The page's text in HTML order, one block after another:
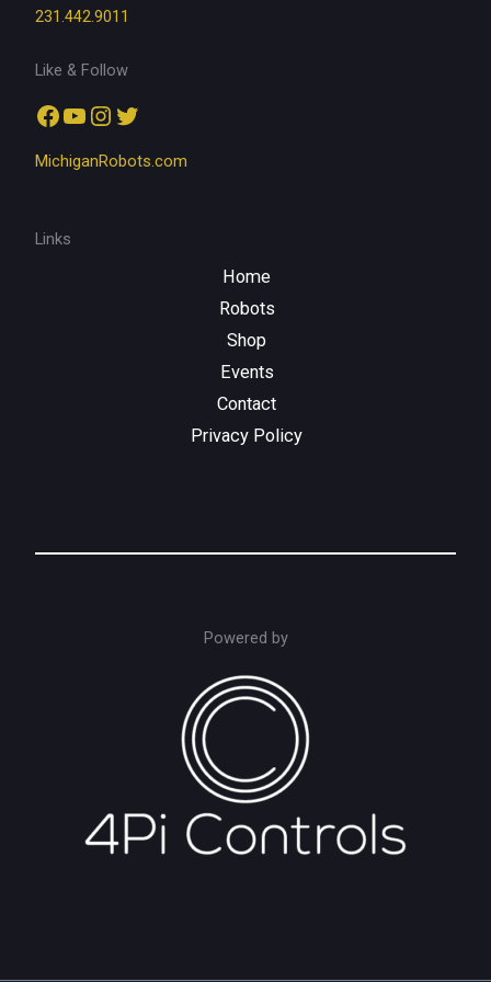
231.442.9011
Like & Follow
Facebook
YouTube
Instagram
Twitter
MichiganRobots.com
Links
Home
Robots
Shop
Events
Contact
Privacy Policy
Powered by